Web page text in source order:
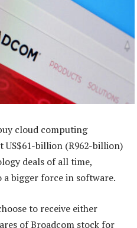
cloud computing
US$61-billion (R962-billion)
deals of all time,
bigger force in software.
to receive either
of Broadcom stock for